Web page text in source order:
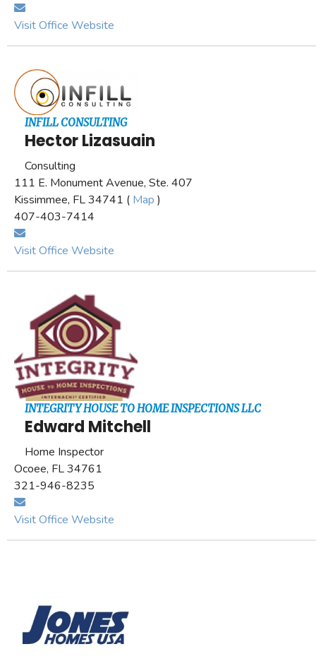
Visit Office Website
INFILL CONSULTING
Hector Lizasuain
Consulting
111 E. Monument Avenue, Ste. 407
Kissimmee, FL 34741 ( Map )
407-403-7414
Visit Office Website
INTEGRITY HOUSE TO HOME INSPECTIONS LLC
Edward Mitchell
Home Inspector
Ocoee, FL 34761
321-946-8235
Visit Office Website